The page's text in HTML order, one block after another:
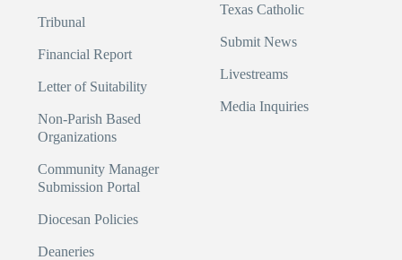
Tribunal
Financial Report
Letter of Suitability
Non-Parish Based
Organizations
Community Manager
Submission Portal
Diocesan Policies
Deaneries
Texas Catholic
Submit News
Livestreams
Media Inquiries